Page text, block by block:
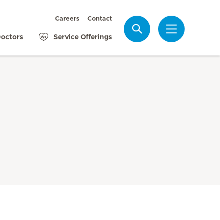
Careers Contact
Service Offerings